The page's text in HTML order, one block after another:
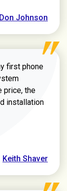
Don Johnson
first phone
price, the
installation
Keith Shaver